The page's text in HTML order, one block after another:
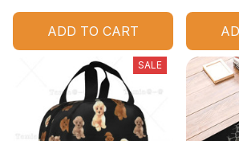
ADD TO CART
SALE